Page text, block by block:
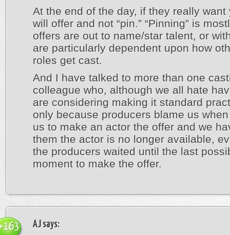
At the end of the day, if they really want
will offer and not “pin.” “Pinning” is
offers are out to name/star talent, or
are particularly dependent upon how
roles get cast.
And I have talked to more than one
colleague who, although we all hate
are considering making it standard
only because producers blame us
us to make an actor the offer and we
them the actor is no longer available,
the producers waited until the last
moment to make the offer.
AJ says: